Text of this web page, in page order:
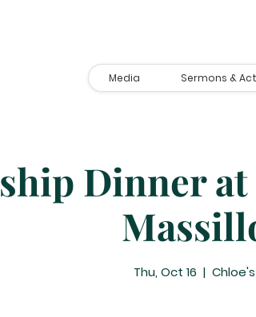
Media Sermons &
Dinner at
Thu, Oct 16
  |